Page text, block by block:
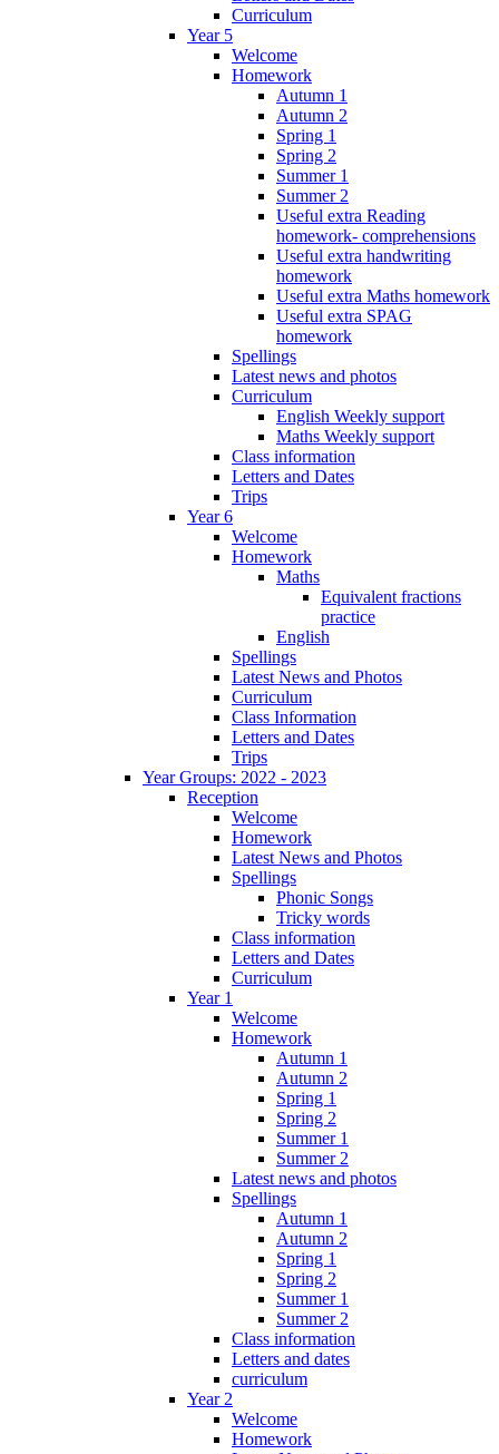
Curriculum
Year 5
Welcome
Homework
Autumn 1
Autumn 2
Spring 1
Spring 2
Summer 1
Summer 2
Useful extra Reading
homework- comprehensions
Useful extra handwriting
homework
Useful extra Maths homework
Useful extra SPAG
homework
Spellings
Latest news and photos
Curriculum
English Weekly support
Maths Weekly support
Class information
Letters and Dates
Trips
Year 6
Welcome
Homework
Maths
Equivalent fractions
practice
English
Spellings
Latest News and Photos
Curriculum
Class Information
Letters and Dates
Trips
Year Groups: 2022 - 2023
Reception
Welcome
Homework
Latest News and Photos
Spellings
Phonic Songs
Tricky words
Class information
Letters and Dates
Curriculum
Year 1
Welcome
Homework
Autumn 1
Autumn 2
Spring 1
Spring 2
Summer 1
Summer 2
Latest news and photos
Spellings
Autumn 1
Autumn 2
Spring 1
Spring 2
Summer 1
Summer 2
Class information
Letters and dates
curriculum
Year 2
Welcome
Homework